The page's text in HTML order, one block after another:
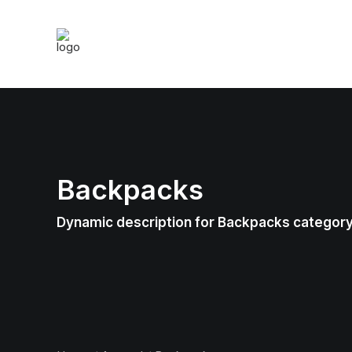
Backpacks
Dynamic description for Backpacks